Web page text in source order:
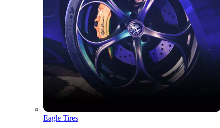
Eagle Tires